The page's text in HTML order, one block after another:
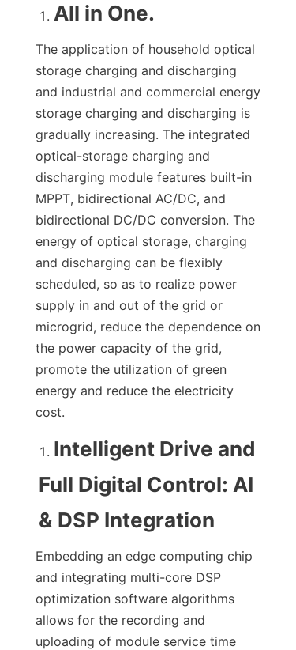
All in One.
The application of household optical
storage charging and discharging
and industrial and commercial energy
storage charging and discharging is
gradually increasing. The integrated
optical-storage charging and
discharging module features built-in
MPPT, bidirectional AC/DC, and
bidirectional DC/DC conversion. The
energy of optical storage, charging
and discharging can be flexibly
scheduled, so as to realize power
supply in and out of the grid or
microgrid, reduce the dependence on
the power capacity of the grid,
promote the utilization of green
energy and reduce the electricity
cost.
Intelligent Drive and
Full Digital Control: AI
& DSP Integration
Embedding an edge computing chip
and integrating multi-core DSP
optimization software algorithms
allows for the recording and
uploading of module service time